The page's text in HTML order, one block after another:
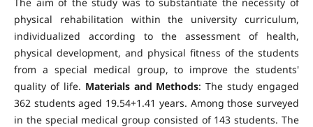
physical rehabilitation within the university curriculum,
individualized according to the assessment of health,
physical development, and physical fitness of the students
from a special medical group, to improve the students'
quality of life. Materials and Methods: The study engaged
362 students aged 19.54+1.41 years. Among those surveyed
in the special medical group consisted of 143 students. The